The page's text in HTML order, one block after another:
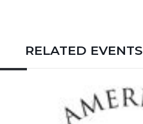
RELATED EVENTS